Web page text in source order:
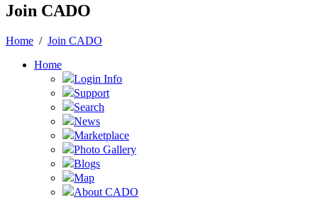
Join CADO
Home / Join CADO
Home
Login Info
Support
Search
News
Marketplace
Photo Gallery
Blogs
Map
About CADO